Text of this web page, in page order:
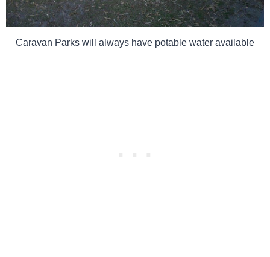
Caravan Parks will always have potable water available